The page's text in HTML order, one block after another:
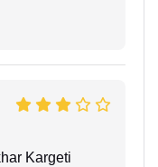
Kargeti